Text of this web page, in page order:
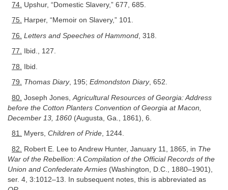
74. Upshur, “Domestic Slavery,” 677, 685.
75. Harper, “Memoir on Slavery,” 101.
76. Letters and Speeches of Hammond , 318.
77. Ibid., 127.
78. Ibid.
79. Thomas Diary, 195; Edmondston Diary, 652.
80. Joseph Jones, Agricultural Resources of Georgia: Address
before the Cotton Planters Convention of Georgia at Macon,
December 13, 1860 (Augusta, Ga., 1861), 6.
81. Myers, Children of Pride, 1244.
82. Robert E. Lee to Andrew Hunter, January 11, 1865, in The
War of the Rebellion: A Compilation of the Official Records of the
Union and Confederate Armies (Washington, D.C., 1880–1901),
ser. 4, 3:1012–13. In subsequent notes, this is abbreviated as